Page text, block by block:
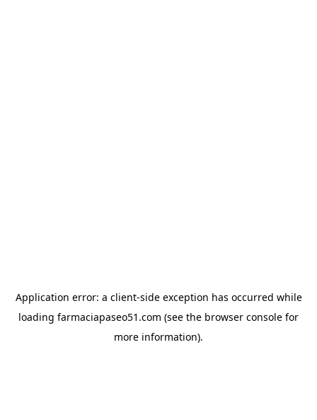
Application error: a client-side exception has occurred while
loading farmaciapaseo51.com (see the browser console for
more information).